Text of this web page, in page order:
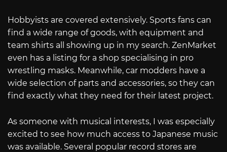
Hobbyists are covered extensively. Sports fans can
find a wide range of goods, with equipment and
team shirts all showing up in my search. ZenMarket
even has a listing for a shop specialising in pro
wrestling masks. Meanwhile, car modders have a
wide selection of parts and accessories, so they can
find exactly what they need for their latest project.
As someone with musical interests, I was especially
excited to see how much access to Japanese music
was available. Several popular record stores are